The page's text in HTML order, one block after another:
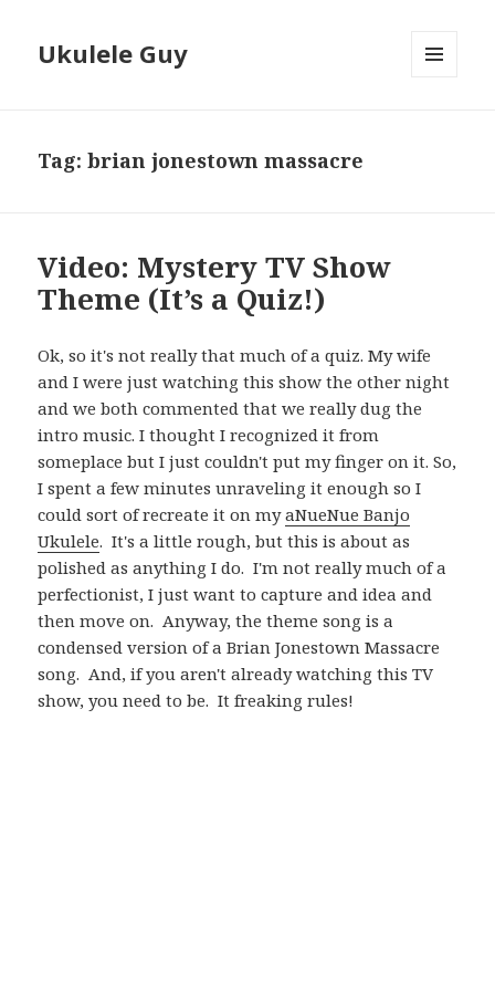
Ukulele Guy
Tag:brian jonestown massacre
Video: Mystery TV Show
Theme (It’s a Quiz!)
Ok, so it's not really that much of a quiz. My wife
and I were just watching this show the other night
and we both commented that we really dug the
intro music. I thought I recognized it from
someplace but I just couldn't put my finger on it. So,
I spent a few minutes unraveling it enough so I
could sort of recreate it on myaNueNue Banjo
Ukulele. It's a little rough, but this is about as
polished as anything I do. I'm not really much of a
perfectionist, I just want to capture and idea and
then move on. Anyway, the theme song is a
condensed version of a Brian Jonestown Massacre
song. And, if you aren't already watching this TV
show, you need to be. It freaking rules!